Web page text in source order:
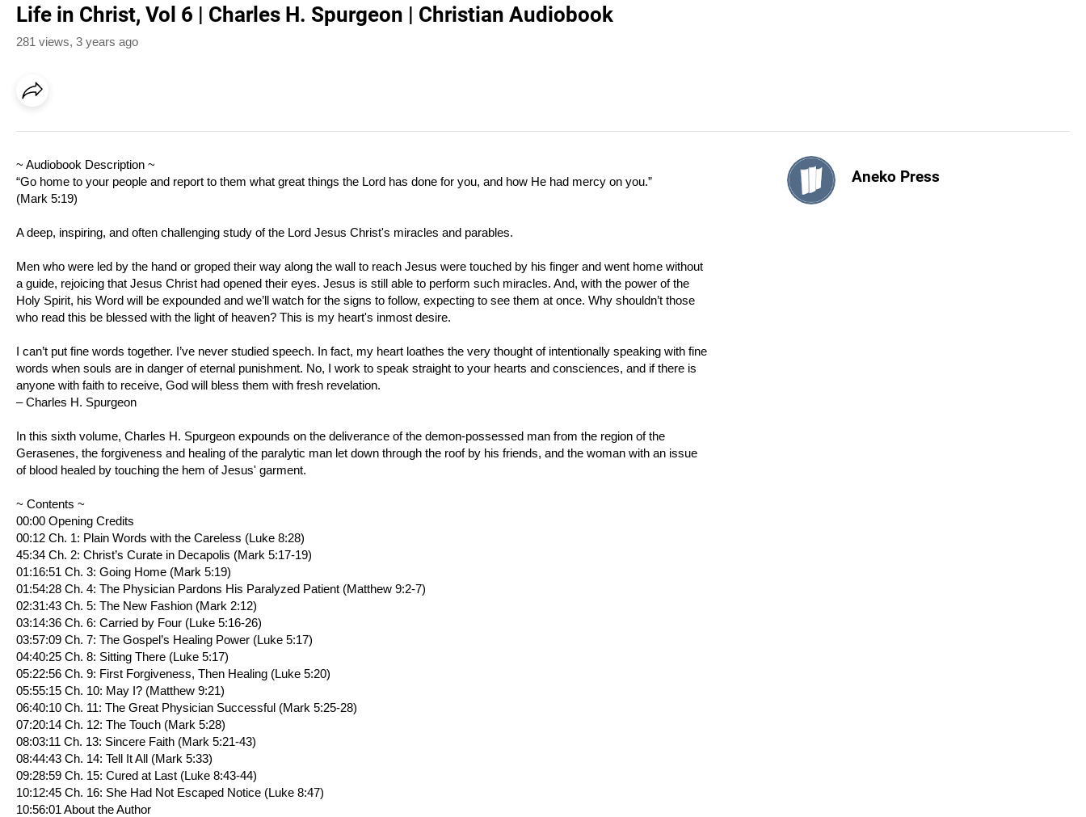
Life in Christ, Vol 6 | Charles H. Spurgeon | Christian Audiobook
281 views, 3 years ago
Aneko Press
~ Audiobook Description ~
“Go home to your people and report to them what great things the Lord has done for you, and how He had mercy on you.”
(Mark 5:19)
A deep, inspiring, and often challenging study of the Lord Jesus Christ's miracles and parables.
Men who were led by the hand or groped their way along the wall to reach Jesus were touched by his finger and went home without
a guide, rejoicing that Jesus Christ had opened their eyes. Jesus is still able to perform such miracles. And, with the power of the
Holy Spirit, his Word will be expounded and we’ll watch for the signs to follow, expecting to see them at once. Why shouldn’t those
who read this be blessed with the light of heaven? This is my heart's inmost desire.
I can’t put fine words together. I’ve never studied speech. In fact, my heart loathes the very thought of intentionally speaking with fine
words when souls are in danger of eternal punishment. No, I work to speak straight to your hearts and consciences, and if there is
anyone with faith to receive, God will bless them with fresh revelation.
– Charles H. Spurgeon
In this sixth volume, Charles H. Spurgeon expounds on the deliverance of the demon-possessed man from the region of the
Gerasenes, the forgiveness and healing of the paralytic man let down through the roof by his friends, and the woman with an issue
of blood healed by touching the hem of Jesus' garment.
~ Contents ~
00:00 Opening Credits
00:12 Ch. 1: Plain Words with the Careless (Luke 8:28)
45:34 Ch. 2: Christ’s Curate in Decapolis (Mark 5:17-19)
01:16:51 Ch. 3: Going Home (Mark 5:19)
01:54:28 Ch. 4: The Physician Pardons His Paralyzed Patient (Matthew 9:2-7)
02:31:43 Ch. 5: The New Fashion (Mark 2:12)
03:14:36 Ch. 6: Carried by Four (Luke 5:16-26)
03:57:09 Ch. 7: The Gospel’s Healing Power (Luke 5:17)
04:40:25 Ch. 8: Sitting There (Luke 5:17)
05:22:56 Ch. 9: First Forgiveness, Then Healing (Luke 5:20)
05:55:15 Ch. 10: May I? (Matthew 9:21)
06:40:10 Ch. 11: The Great Physician Successful (Mark 5:25-28)
07:20:14 Ch. 12: The Touch (Mark 5:28)
08:03:11 Ch. 13: Sincere Faith (Mark 5:21-43)
08:44:43 Ch. 14: Tell It All (Mark 5:33)
09:28:59 Ch. 15: Cured at Last (Luke 8:43-44)
10:12:45 Ch. 16: She Had Not Escaped Notice (Luke 8:47)
10:56:01 About the Author